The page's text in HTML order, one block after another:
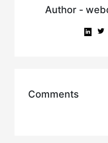
Author -
Comments